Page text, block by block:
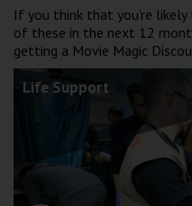
Prestatyn
Redruth
Penzance
If you think that you're
of these in the next 12
getting a Movie Magic
Life Support